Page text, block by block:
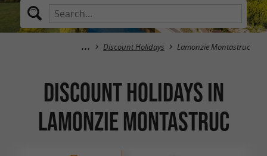
Discount Holidays Lamonzie Montastruc
Discount Holidays in
Lamonzie Montastruc